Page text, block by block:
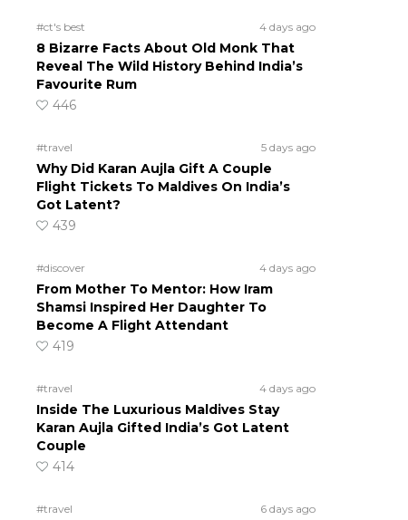
#ct's best 4 days ago
8 Bizarre Facts About Old Monk That
Reveal The Wild History Behind India’s
Favourite Rum
446
#travel 5 days ago
Why Did Karan Aujla Gift A Couple
Flight Tickets To Maldives On India’s
Got Latent?
439
#discover 4 days ago
From Mother To Mentor: How Iram
Shamsi Inspired Her Daughter To
Become A Flight Attendant
419
#travel 4 days ago
Inside The Luxurious Maldives Stay
Karan Aujla Gifted India’s Got Latent
Couple
414
#travel 6 days ago